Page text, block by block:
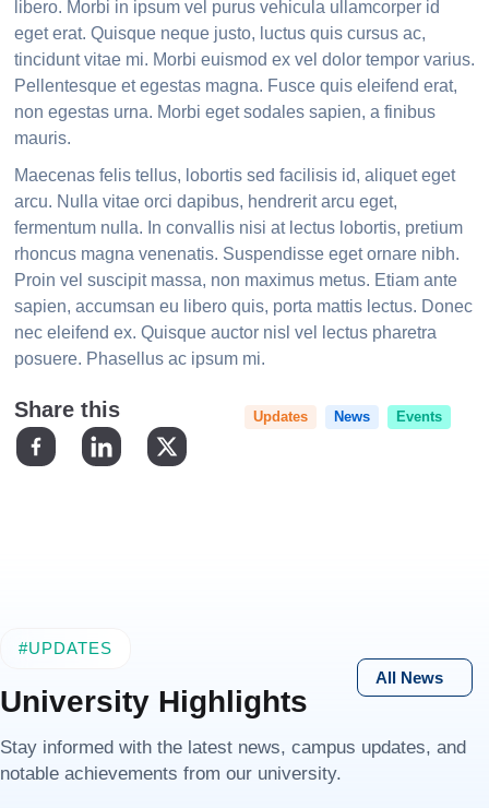
libero. Morbi in ipsum vel purus vehicula ullamcorper id
eget erat. Quisque neque justo, luctus quis cursus ac,
tincidunt vitae mi. Morbi euismod ex vel dolor tempor varius.
Pellentesque et egestas magna. Fusce quis eleifend erat,
non egestas urna. Morbi eget sodales sapien, a finibus
mauris.
Maecenas felis tellus, lobortis sed facilisis id, aliquet eget
arcu. Nulla vitae orci dapibus, hendrerit arcu eget,
fermentum nulla. In convallis nisi at lectus lobortis, pretium
rhoncus magna venenatis. Suspendisse eget ornare nibh.
Proin vel suscipit massa, non maximus metus. Etiam ante
sapien, accumsan eu libero quis, porta mattis lectus. Donec
nec eleifend ex. Quisque auctor nisl vel lectus pharetra
posuere. Phasellus ac ipsum mi.
Updates News Events
#UPDATES
University Highlights
Stay informed with the latest news, campus updates, and
notable achievements from our university.
All News